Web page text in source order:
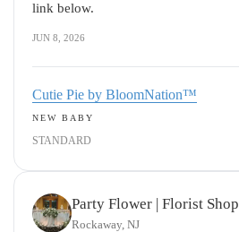
link below.
JUN 8, 2026
Cutie Pie by BloomNation™
NEW BABY
STANDARD
Party Flower | Florist Shop
Rockaway, NJ